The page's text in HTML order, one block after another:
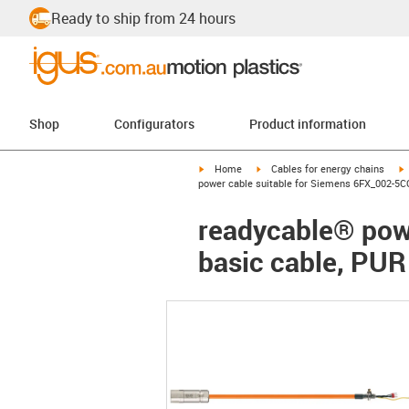
Ready to ship from 24 hours
Shop Configurators Product information
igus-icon-arrow-right
Home igus-icon-arrow-right
Cables for energy chains
power cable suitable for Siemens 6FX_002-
readycable®
basic cable,